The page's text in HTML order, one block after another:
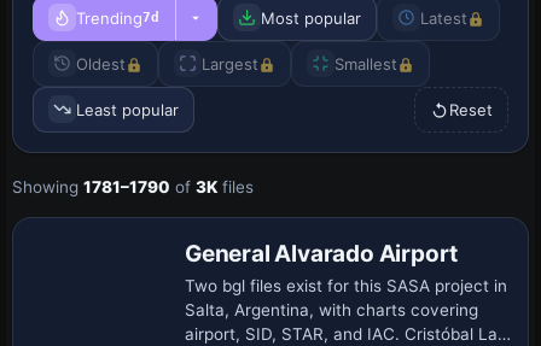
Trending7d Most popular Latest
Oldest Largest Smallest
Least popular Reset
Showing 1781–1790 of 3K files
General Alvarado Airport
Two bgl files exist for this SASA project in
Salta, Argentina, with charts covering
airport, SID, STAR, and IAC. Cristóbal Laje